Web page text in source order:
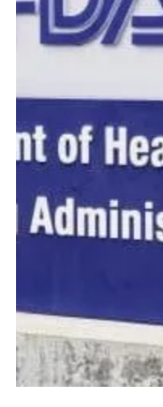
Laxxon Medical
10
Patient